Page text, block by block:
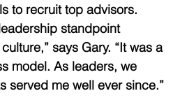
to recruit top advisors.
standpoint
says Gary. “It was a
model. As leaders, we
served me well ever since.”